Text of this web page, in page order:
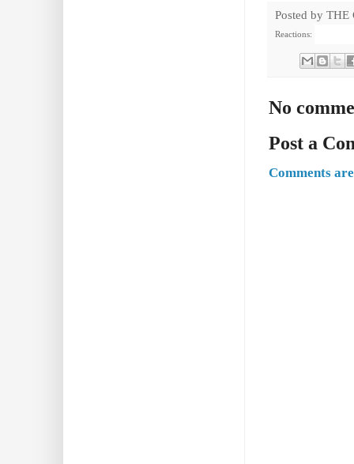
Posted by THE
Reactions:
No
Post a
Comments